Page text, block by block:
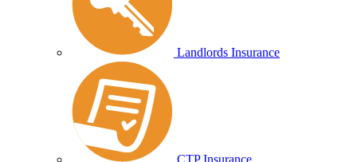
Landlords Insurance
CTP Insurance